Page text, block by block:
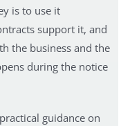
is to use it
support it, and
the business and the
during the notice
guidance on